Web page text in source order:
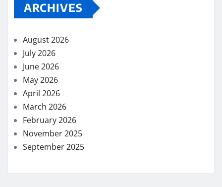
ARCHIVES
August 2026
July 2026
June 2026
May 2026
April 2026
March 2026
February 2026
November 2025
September 2025